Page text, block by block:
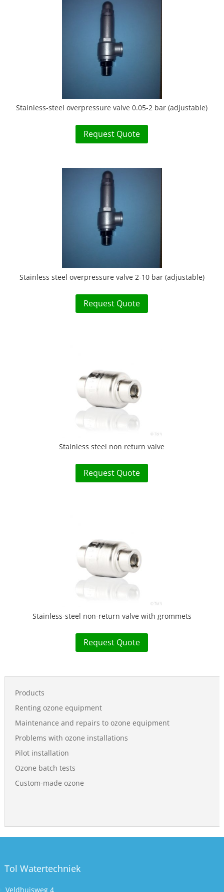
Stainless-steel overpressure valve 0.05-2 bar (adjustable)
Request Quote
Stainless steel overpressure valve 2-10 bar (adjustable)
Request Quote
Stainless steel non return valve
Request Quote
Stainless-steel non-return valve with grommets
Request Quote
Products
Renting ozone equipment
Maintenance and repairs to ozone equipment
Problems with ozone installations
Pilot installation
Ozone batch tests
Custom-made ozone
Tol Watertechniek
Veldhuisweg 4